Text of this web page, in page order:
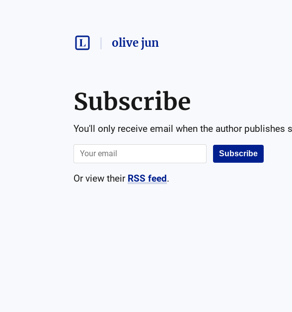
olive jun
Subscribe
You'll only receive email when the author publishes
Subscribe
Or view their RSS feed.